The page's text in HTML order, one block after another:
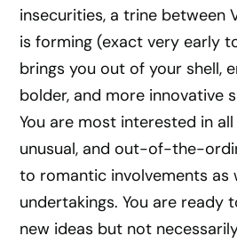
insecurities, a trine between
is forming (exact very early
brings you out of your shell,
bolder, and more innovative
You are most interested in
unusual, and out-of-the-
to romantic involvements as
undertakings. You are ready
new ideas but not